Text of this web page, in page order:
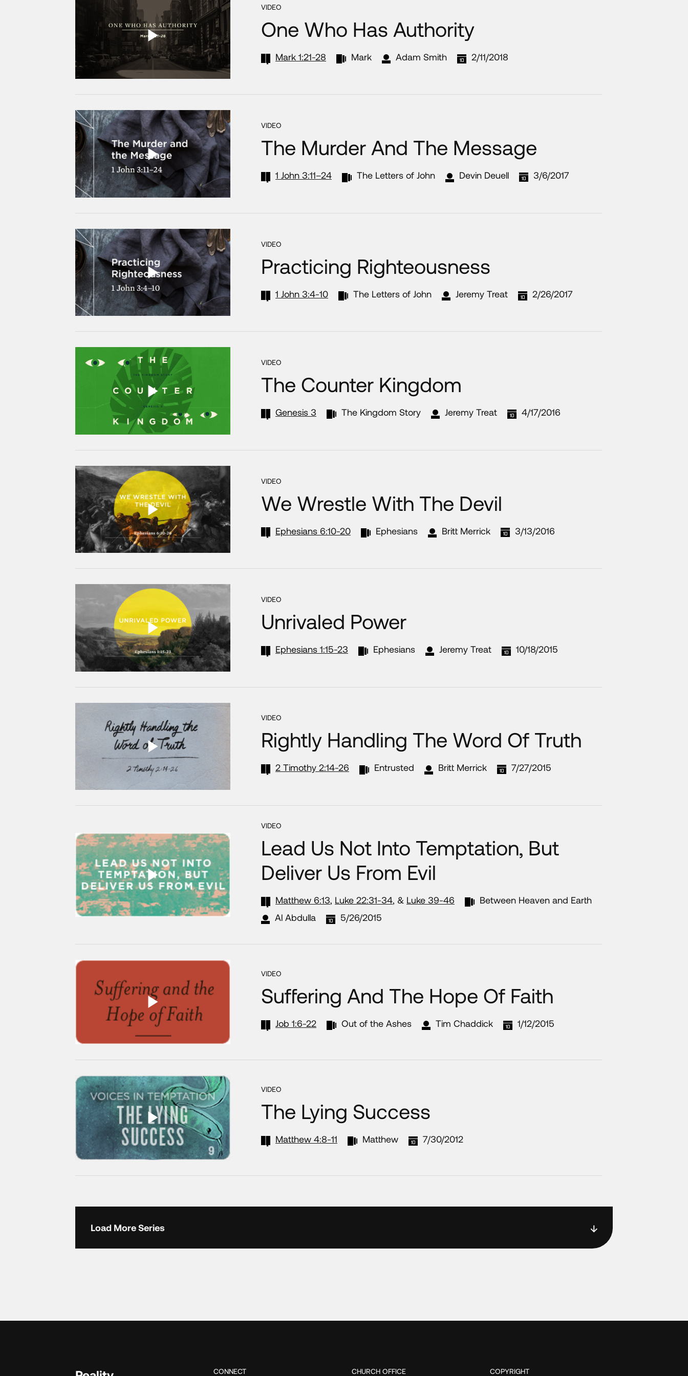
VIDEO
One Who Has Authority
Mark 1:21-28 Mark Adam Smith 2/11/2018
VIDEO
The Murder And The Message
1 John 3:11–24 The Letters of John Devin Deuell 3/6/2017
VIDEO
Practicing Righteousness
1 John 3:4-10 The Letters of John Jeremy Treat 2/26/2017
VIDEO
The Counter Kingdom
Genesis 3 The Kingdom Story Jeremy Treat 4/17/2016
VIDEO
We Wrestle With The Devil
Ephesians 6:10-20 Ephesians Britt Merrick 3/13/2016
VIDEO
Unrivaled Power
Ephesians 1:15-23 Ephesians Jeremy Treat 10/18/2015
VIDEO
Rightly Handling The Word Of Truth
2 Timothy 2:14-26 Entrusted Britt Merrick 7/27/2015
VIDEO
Lead Us Not Into Temptation, But
Deliver Us From Evil
Matthew 6:13, Luke 22:31-34, & Luke 39-46
Between Heaven and Earth
Al Abdulla
5/26/2015
VIDEO
Suffering And The Hope Of Faith
Job 1:6-22 Out of the Ashes Tim Chaddick 1/12/2015
VIDEO
The Lying Success
Matthew 4:8-11 Matthew 7/30/2012
Load More Series
CONNECT CHURCH OFFICE COPYRIGHT